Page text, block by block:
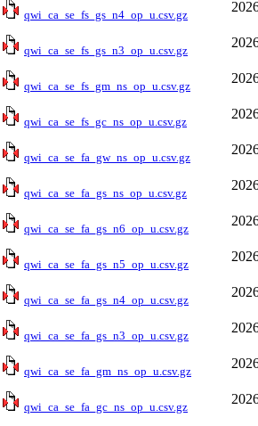
qwi_ca_se_fs_gs_n4_op_u.csv.gz
qwi_ca_se_fs_gs_n3_op_u.csv.gz
qwi_ca_se_fs_gm_ns_op_u.csv.gz
qwi_ca_se_fs_gc_ns_op_u.csv.gz
qwi_ca_se_fa_gw_ns_op_u.csv.gz
qwi_ca_se_fa_gs_ns_op_u.csv.gz
qwi_ca_se_fa_gs_n6_op_u.csv.gz
qwi_ca_se_fa_gs_n5_op_u.csv.gz
qwi_ca_se_fa_gs_n4_op_u.csv.gz
qwi_ca_se_fa_gs_n3_op_u.csv.gz
qwi_ca_se_fa_gm_ns_op_u.csv.gz
qwi_ca_se_fa_gc_ns_op_u.csv.gz